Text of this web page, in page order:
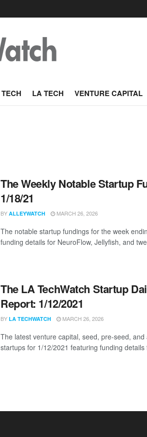
TECH LA TECH VENTURE CAPITAL
The Weekly Notable Startup
1/18/21
BY ALLEYWATCH MARCH 26, 2026
The notable startup fundings for the week
funding details for NeuroFlow, Jellyfish, and
The LA TechWatch Startup
Report: 1/12/2021
BY LA TECHWATCH MARCH 26, 2026
The latest venture capital, seed, pre-seed,
startups for 1/12/2021 featuring funding